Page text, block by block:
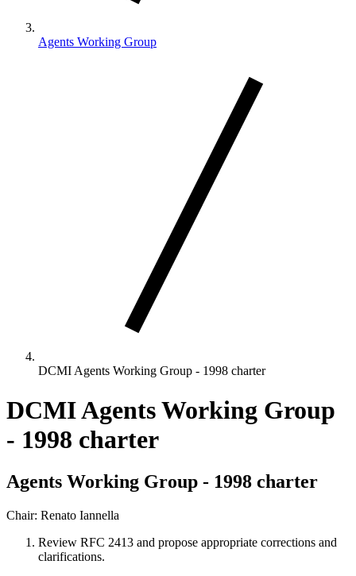
Agents Working Group
DCMI Agents Working Group - 1998 charter
DCMI Agents Working Group
- 1998 charter
Agents Working Group - 1998 charter
Chair: Renato Iannella
Review RFC 2413 and propose appropriate corrections and
clarifications.